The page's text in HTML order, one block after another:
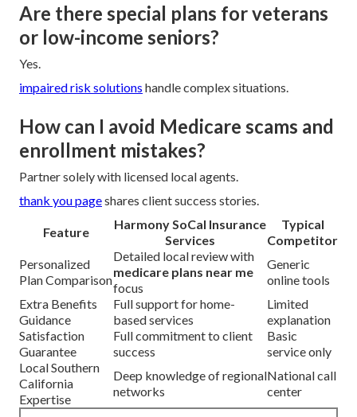
Are there special plans for veterans
or low-income seniors?
Yes.
impaired risk solutions handle complex situations.
How can I avoid Medicare scams and
enrollment mistakes?
Partner solely with licensed local agents.
thank you pageshares client success stories.
Feature
Harmony SoCal Insurance
Services
Typical
Competitor
Personalized
Plan Comparison
Detailed local review with
medicare plans near me
focus
Generic
online tools
Extra Benefits
Guidance
Full support for home-
based services
Limited
explanation
Satisfaction
Guarantee
Full commitment to client
success
Basic
service only
Local Southern
California
Expertise
Deep knowledge of regional
networks
National call
center